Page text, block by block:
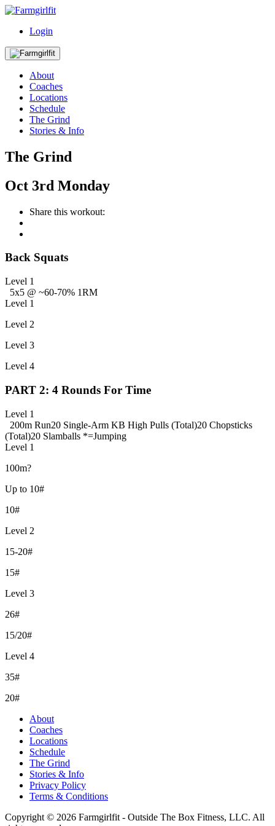
Login
About
Coaches
Locations
Schedule
The Grind
Stories & Info
The Grind
Oct 3rd Monday
Share this workout:
Back Squats
Level 1
5x5 @ ~60-70% 1RM
Level 1
Level 2
Level 3
Level 4
PART 2: 4 Rounds For Time
Level 1
200m Run20 Single-Arm KB High Pulls (Total)20 Chopsticks
(Total)20 Slamballs *=Jumping
Level 1
100m?
Up to 10#
10#
Level 2
15-20#
15#
Level 3
26#
15/20#
Level 4
35#
20#
About
Coaches
Locations
Schedule
The Grind
Stories & Info
Privacy Policy
Terms & Conditions
Copyright © 2026 Farmgirlfit - Outside The Box Fitness, LLC. All